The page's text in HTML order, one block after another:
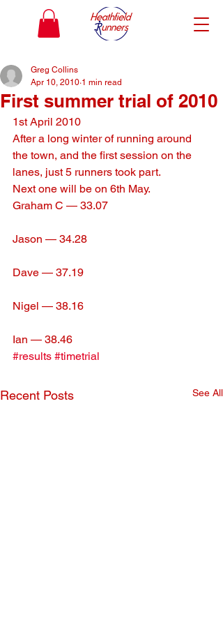
First summer trial of 2010
Greg Collins
Apr 10, 2010 1 min read
1st April 2010
After a long winter of running around
the town, and the first session on the
lanes, just 5 runners took part.
Next one will be on 6th May.
Graham C — 33.07
Jason — 34.28
Dave — 37.19
Nigel — 38.16
Ian — 38.46
#results #timetrial
Recent Posts See All